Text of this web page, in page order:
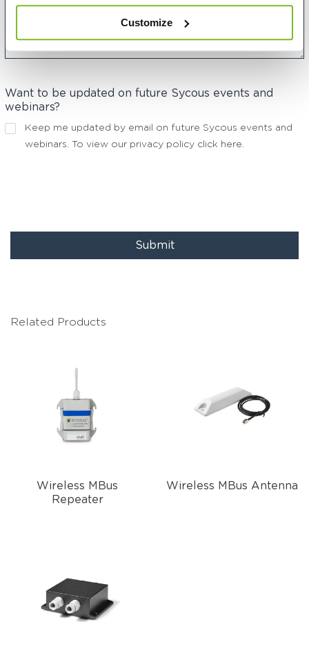
Customize
Want to be updated on future Sycous events and
webinars?
Keep me updated by email on future Sycous events and
webinars. To view our privacy policy click here.
Submit
Related Products
Wireless MBus
Repeater
Wireless MBus Antenna